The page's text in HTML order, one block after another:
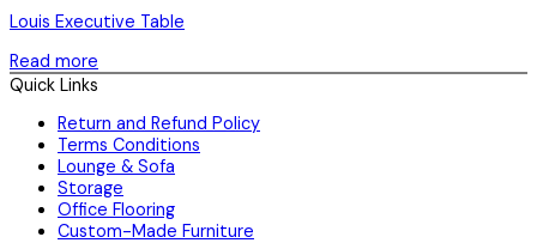
Louis Executive Table
Read more
Quick Links
Return and Refund Policy
Terms Conditions
Lounge & Sofa
Storage
Office Flooring
Custom-Made Furniture